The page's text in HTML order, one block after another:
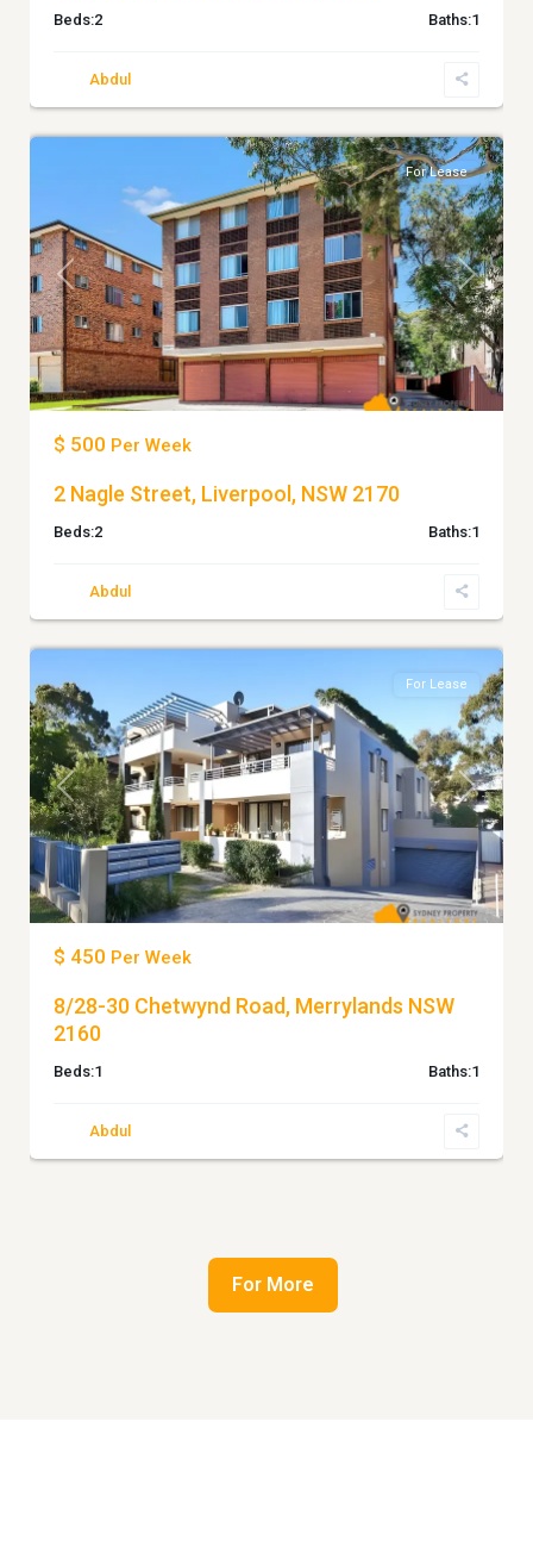
Beds:2 Baths:1
Abdul
Liverpool
Previous Next
For Lease
$ 500 Per Week
2 Nagle Street, Liverpool, NSW 2170
Beds:2 Baths:1
Abdul
MERRYLANDS
Previous Next
For Lease
$ 450 Per Week
8/28-30 Chetwynd Road, Merrylands NSW
2160
Beds:1 Baths:1
Abdul
For More